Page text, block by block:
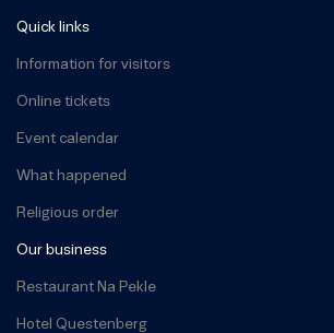
Quick links
Information for visitors
Online tickets
Event calendar
What happened
Religious order
Our business
Restaurant Na Pekle
Hotel Questenberg